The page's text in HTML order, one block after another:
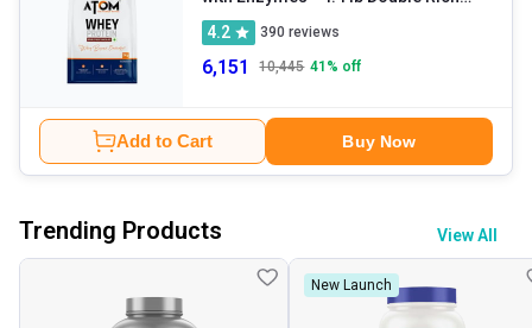
Chocolate
4.2 390 reviews
6,151 10,445 41 % off
Add to Cart Buy Now
Trending Products View All
New Launch